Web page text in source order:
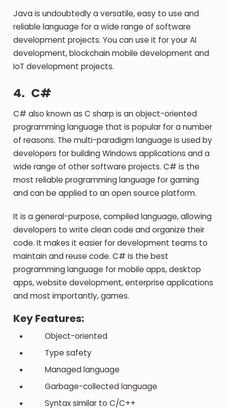
Java is undoubtedly a versatile, easy to use and
reliable language for a wide range of software
development projects. You can use it for your AI
development, blockchain mobile development and
IoT development projects.
4. C#
C# also known as C sharp is an object-oriented
programming language that is popular for a number
of reasons. The multi-paradigm language is used by
developers for building Windows applications and a
wide range of other software projects. C# is the
most reliable programming language for gaming
and can be applied to an open source platform.
It is a general-purpose, compiled language, allowing
developers to write clean code and organize their
code. It makes it easier for development teams to
maintain and reuse code. C# is the best
programming language for mobile apps, desktop
apps, website development, enterprise applications
and most importantly, games.
Key Features:
Object-oriented
Type safety
Managed language
Garbage-collected language
Syntax similar to C/C++